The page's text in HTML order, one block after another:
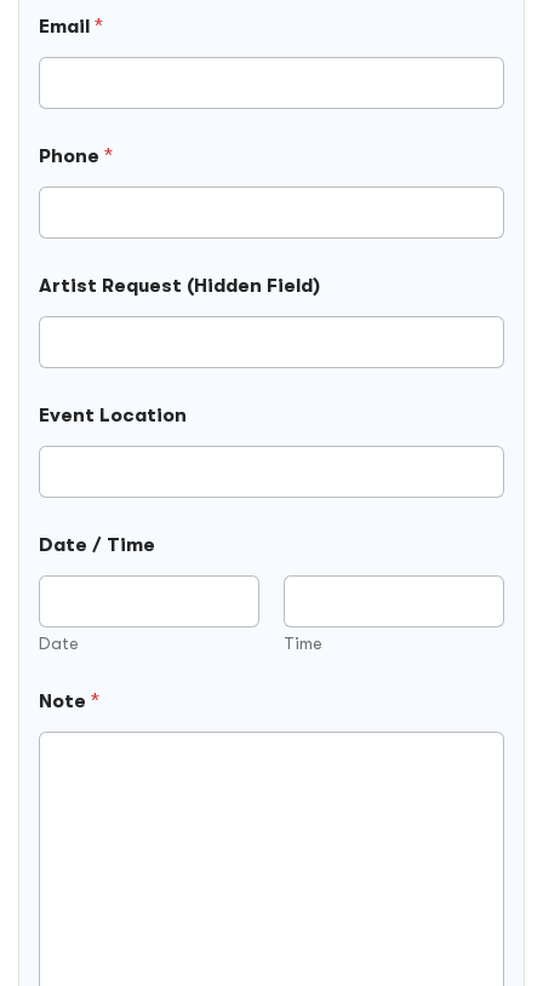
h
o
e
i
e
l
R
q
Email *
Phone *
Artist Request (Hidden Field)
Event Location
Date / Time
Date Time
Note *